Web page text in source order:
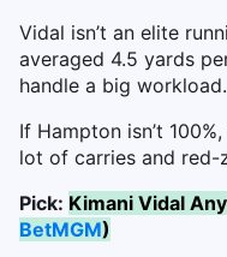
Vidal isn’t an elite
averaged 4.5 yards
handle a big workload.
If Hampton isn’t
lot of carries and red-
Pick: Kimani Vidal
BetMGM)